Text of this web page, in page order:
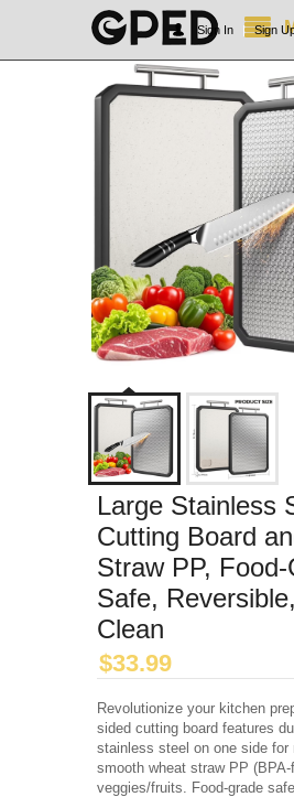
Sign In | Sign
Large Stainless
Cutting Board
Straw PP,
Safe,
Clean
$33.99
Revolutionize your kitchen
sided cutting board features
stainless steel on one side for
smooth wheat straw PP
veggies/fruits. Food-grade